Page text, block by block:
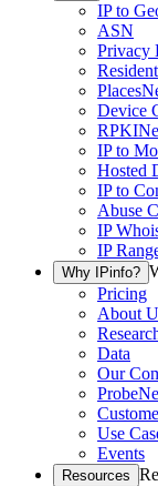
IP to
ASN
Privacy
Places
Device
RPKI
IP to
Hosted
IP to
Abuse
IP
IP
Why IPinfo?
Pricing
About
Data
Our
Use
Events
Resources